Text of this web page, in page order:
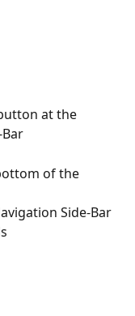
at the
of the
Side-Bar